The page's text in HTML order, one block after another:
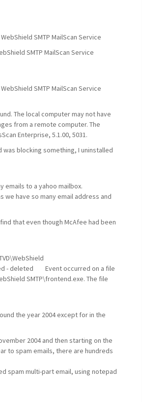
SMTP MailScan Service
SMTP MailScan Service
SMTP MailScan Service
The local computer may not have
from a remote computer. The
Enterprise, 5.1.00, 5031.
blocking something, I uninstalled
emails to a yahoo mailbox.
we have so many email address and
that even though McAfee had been
- deleted Event occurred on a file
SMTP\frontend.exe. The file
the year 2004 except for in the
2004 and then starting on the
to spam emails, there are hundreds
spam multi-part email, using notepad